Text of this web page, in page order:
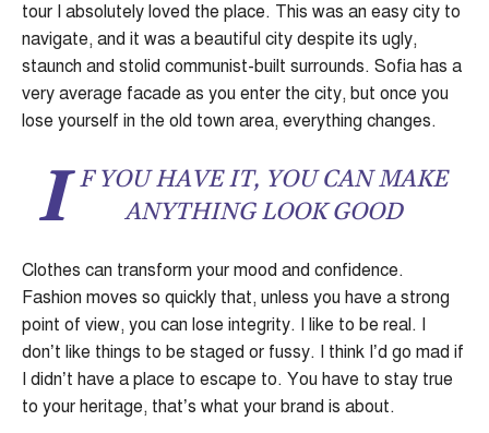
tour I absolutely loved the place. This was an easy city to
navigate, and it was a beautiful city despite its ugly,
staunch and stolid communist-built surrounds. Sofia has a
very average facade as you enter the city, but once you
lose yourself in the old town area, everything changes.
I F YOU HAVE IT, YOU CAN MAKE
ANYTHING LOOK GOOD
Clothes can transform your mood and confidence.
Fashion moves so quickly that, unless you have a strong
point of view, you can lose integrity. I like to be real. I
don’t like things to be staged or fussy. I think I’d go mad if
I didn’t have a place to escape to. You have to stay true
to your heritage, that’s what your brand is about.